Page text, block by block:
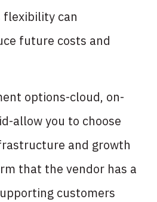
flexibility can
future costs and
options-cloud, on-
allow you to choose
and growth
that the vendor has a
customers